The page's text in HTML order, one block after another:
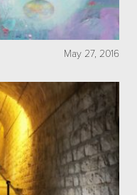
May 27, 2016